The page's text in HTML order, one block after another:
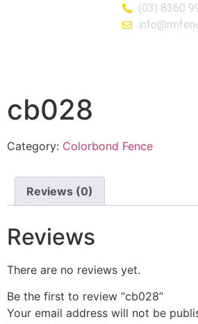
(03) 8360
cb028
Category: Colorbond Fence
Reviews (0)
Reviews
There are no reviews yet.
Be the first to review “cb028”
Your email address will not be